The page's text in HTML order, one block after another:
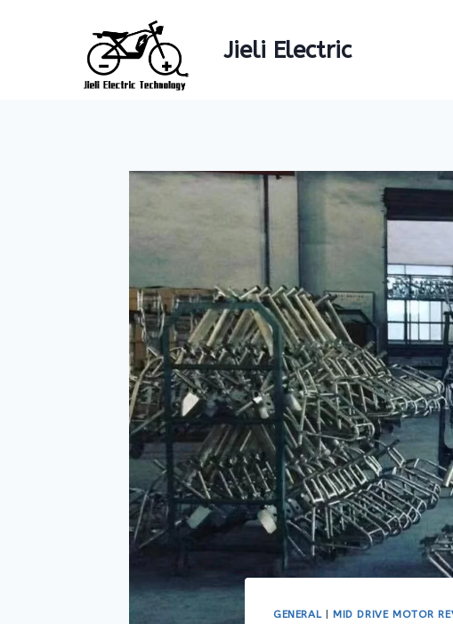
Jieli Electric
GENERAL | MID DRIVE MOTOR